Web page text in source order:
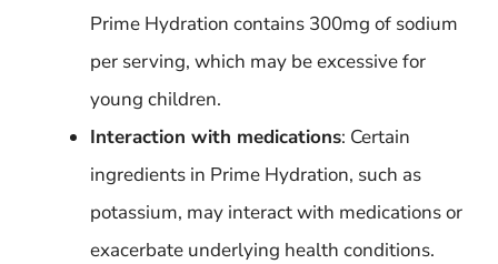
Prime Hydration contains 300mg of sodium
per serving, which may be excessive for
young children.
Interaction with medications: Certain
ingredients in Prime Hydration, such as
potassium, may interact with medications or
exacerbate underlying health conditions.